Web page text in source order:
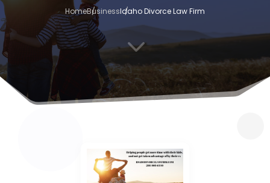
HomeBusinessIdaho Divorce Law Firm
3